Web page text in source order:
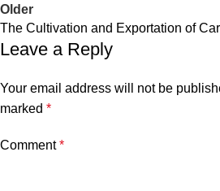
Older
The Cultivation and Exportation of
Leave a Reply
Your email address will not be
marked *
Comment*